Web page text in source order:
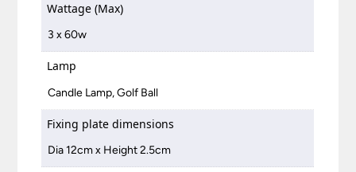
Wattage (Max)
3 x 60w
Lamp
Candle Lamp, Golf Ball
Fixing plate dimensions
Dia 12cm x Height 2.5cm